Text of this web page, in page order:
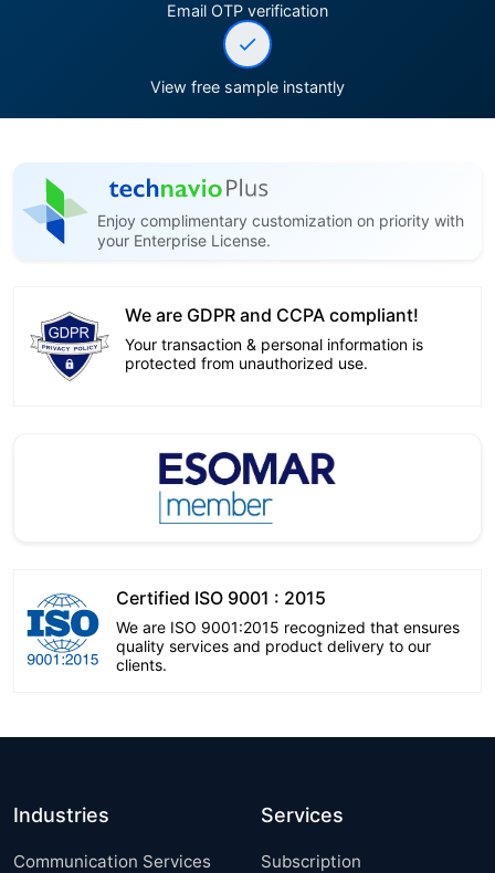
Email OTP verification
View free sample instantly
Enjoy complimentary customization on priority with
your Enterprise License.
We are GDPR and CCPA compliant!
Your transaction & personal information is
protected from unauthorized use.
Certified ISO 9001 : 2015
We are ISO 9001:2015 recognized that ensures
quality services and product delivery to our
clients.
Industries
Communication Services
Services
Subscription